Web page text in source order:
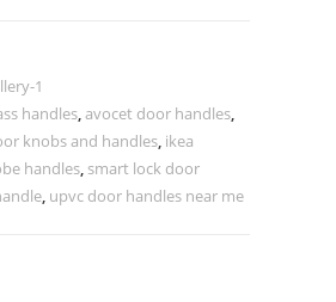
1
handles,avocet door handles,
knobs and handles, ikea
handles, smart lock door
, upvc door handles near me